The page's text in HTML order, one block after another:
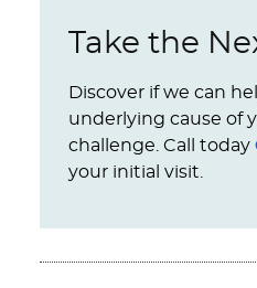
Take the
Discover if we can
underlying cause of
challenge. Call today
your initial visit.